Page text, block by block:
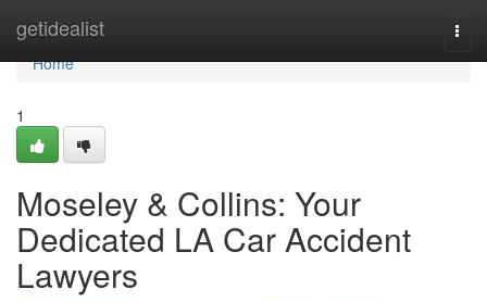
getidealist
Home
Home
1
Moseley & Collins: Your
Dedicated LA Car Accident
Lawyers